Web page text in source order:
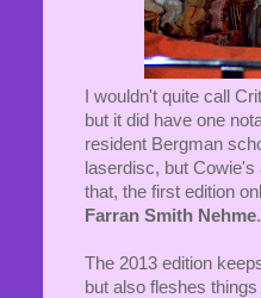
I wouldn't quite call
but it did have one
resident Bergman
laserdisc, but
that, the first edition
Farran Smith Nehme.
The 2013 edition
but also fleshes